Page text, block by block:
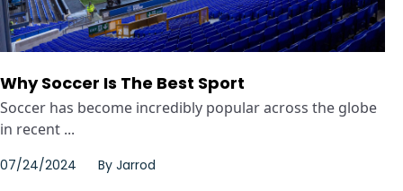
Why Soccer Is The Best Sport
Soccer has become incredibly popular across the globe
in recent ...
07/24/2024 By Jarrod